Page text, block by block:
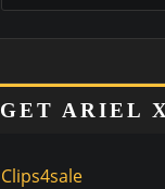
GET ARIEL
Clips4sale